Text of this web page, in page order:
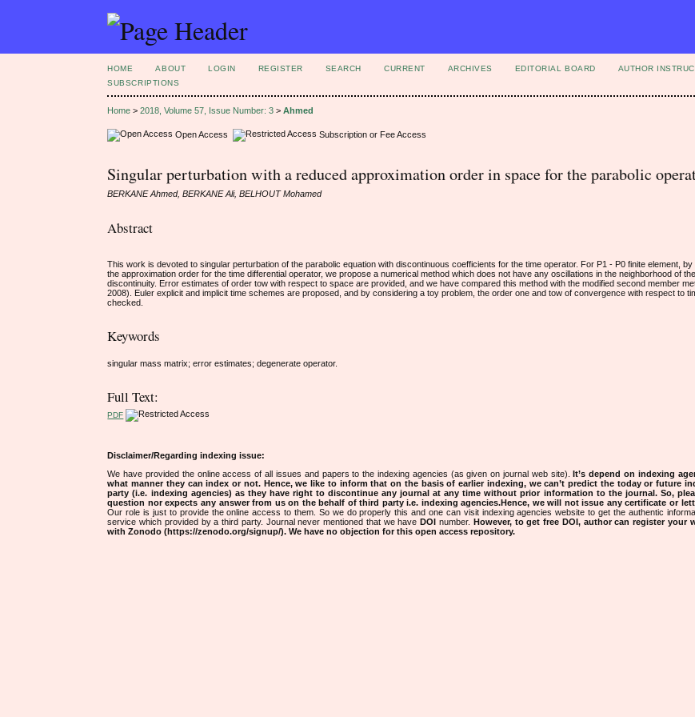
HOME ABOUT LOGIN REGISTER SEARCH CURRENT ARCHIVES EDITORIAL BOARD
AUTHOR
SUBSCRIPTIONS
Home >2018, Volume 57, Issue Number: 3 >Ahmed
Open Access Subscription or Fee Access
Singular perturbation with a reduced approximation order in space for the parabolic
BERKANE Ahmed, BERKANE Ali, BELHOUT Mohamed
Abstract
This work is devoted to singular perturbation of the parabolic equation with discontinuous coefficients for the time operator. For P1 - P0 finite element,
the approximation order for the time differential operator, we propose a numerical method which does not have any oscillations in the neighborhood of
discontinuity. Error estimates of order tow with respect to space are provided, and we have compared this method with the modified second member
2008). Euler explicit and implicit time schemes are proposed, and by considering a toy problem, the order one and tow of convergence with respect to
checked.
Keywords
singular mass matrix; error estimates; degenerate operator.
Full Text:
PDF
Disclaimer/Regarding indexing issue:
We have provided the online access of all issues and papers to the indexing agencies (as given on journal web site).It’s depend on indexing
what manner they can index or not. Hence, we like to inform that on the basis of earlier indexing, we can’t predict the today or future
party (i.e. indexing agencies) as they have right to discontinue any journal at any time without prior information to the journal. So,
question nor expects any answer from us on the behalf of third party i.e. indexing agencies.Hence, we will not issue any certificate or
Our role is just to provide the online access to them. So we do properly this and one can visit indexing agencies website to get the authentic
service which provided by a third party. Journal never mentioned that we haveDOI number. However, to get free DOI, author can register your
with Zonodo (https://zenodo.org/signup/). We have no objection for this open access repository.